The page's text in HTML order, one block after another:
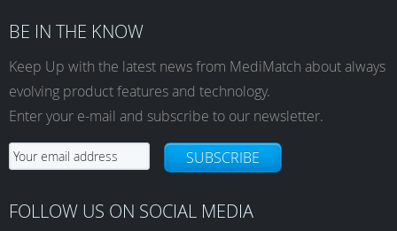
BE IN THE KNOW
Keep Up with the latest news from MediMatch about always
evolving product features and technology.
Enter your e-mail and subscribe to our newsletter.
SUBSCRIBE
FOLLOW US ON SOCIAL MEDIA